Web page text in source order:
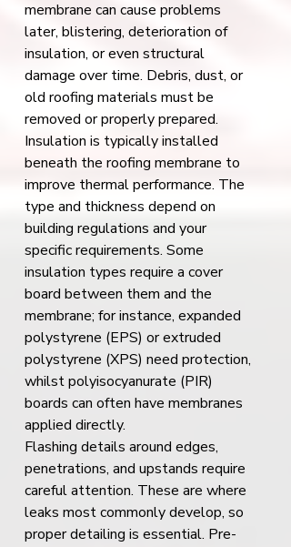
membrane can cause problems
later, blistering, deterioration of
insulation, or even structural
damage over time. Debris, dust, or
old roofing materials must be
removed or properly prepared.
Insulation is typically installed
beneath the roofing membrane to
improve thermal performance. The
type and thickness depend on
building regulations and your
specific requirements. Some
insulation types require a cover
board between them and the
membrane; for instance, expanded
polystyrene (EPS) or extruded
polystyrene (XPS) need protection,
whilst polyisocyanurate (PIR)
boards can often have membranes
applied directly.
Flashing details around edges,
penetrations, and upstands require
careful attention. These are where
leaks most commonly develop, so
proper detailing is essential. Pre-